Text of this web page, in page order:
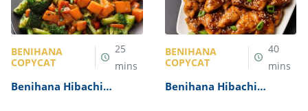
BENIHANA
COPYCAT
25
mins
Benihana Hibachi
BENIHANA
COPYCAT
40
mins
Benihana Hibachi